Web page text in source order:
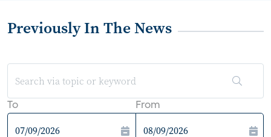
Previously In The News
To From